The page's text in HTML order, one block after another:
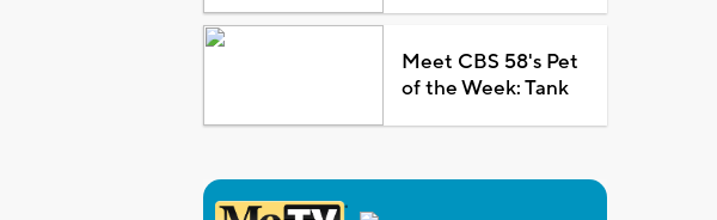
Meet CBS 58's Pet
of the Week: Tank